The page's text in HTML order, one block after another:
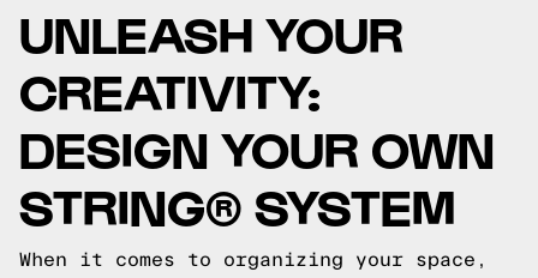
UNLEASH YOUR
CREATIVITY:
DESIGN YOUR OWN
STRING® SYSTEM
When it comes to organizing your space,